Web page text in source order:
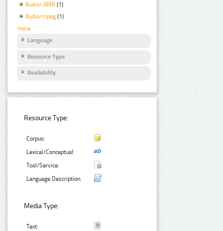
Audio/ AMR (1)
Audio/mpeg (1)
more
Language
Resource Type
Availability
Resource Type:
Corpus:
Lexical/Conceptual:
Tool/Service:
Language Description:
Media Type:
Text: